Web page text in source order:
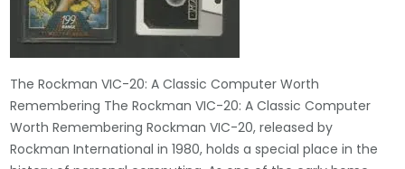
The Rockman VIC-20: A Classic Computer Worth
Remembering The Rockman VIC-20: A Classic Computer
Worth Remembering Rockman VIC-20, released by
Rockman International in 1980, holds a special place in the